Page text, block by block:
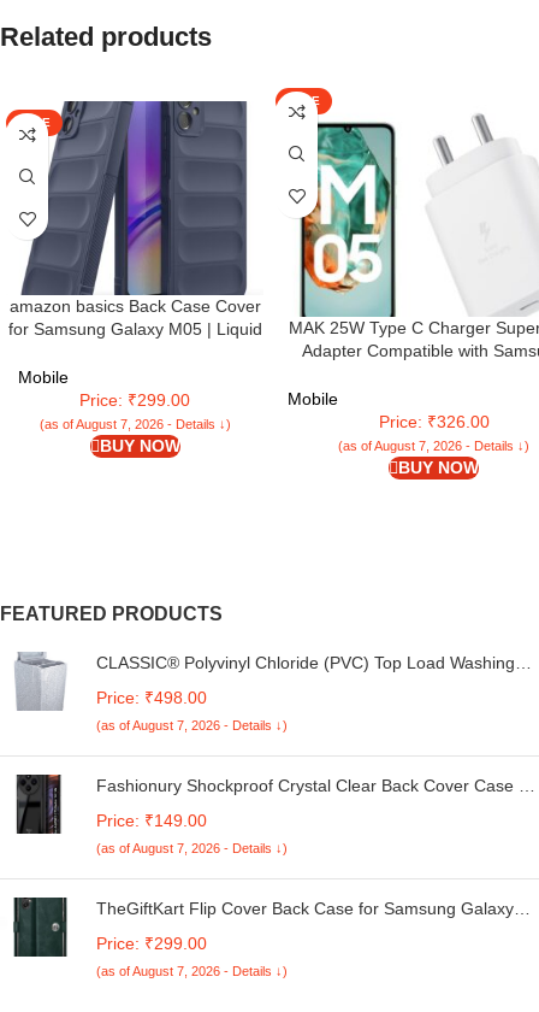
Related products
SALE
amazon basics Back Case Cover
for Samsung Galaxy M05 | Liquid
Galaxy M05 with Camera
Protection | Sapphire
Mobile
Price: ₹299.00
(as of August 7, 2026 - Details ↓)
BUY NOW
SALE
MAK 25W Type C Charger
Adapter Compatible with
M05/M15/F15/A15/M35/A35/
M34/M14/F34/F14/F54/A14/S24/
Fe/S23 Fe/Tab, White
Mobile
Price: ₹326.00
(as of August 7, 2026 - Details ↓)
BUY NOW
FEATURED PRODUCTS
CLASSIC® Polyvinyl Chloride (PVC) Top Load Washing
Kg. (White & Grey, 56Cmsx56Cmsx85Cms, Medium)
Price: ₹498.00
(as of August 7, 2026 - Details ↓)
Fashionury Shockproof Crystal Clear Back Cover Case for
5G | 360 Degree Protection | Transparent Back Case
Cover (Black Bumper)
Price: ₹149.00
(as of August 7, 2026 - Details ↓)
TheGiftKart Flip Cover Back Case for Samsung Galaxy
Button | Inbuilt Pockets & Stand | Flip Cover for Samsung
M05 / A05 / F05 (Faux Leather, Green)
Price: ₹299.00
(as of August 7, 2026 - Details ↓)